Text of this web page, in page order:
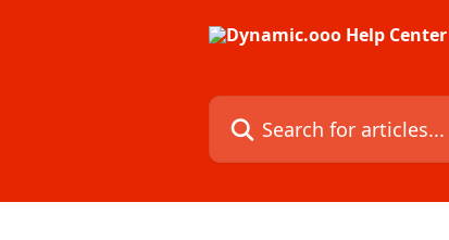
Search for articles...